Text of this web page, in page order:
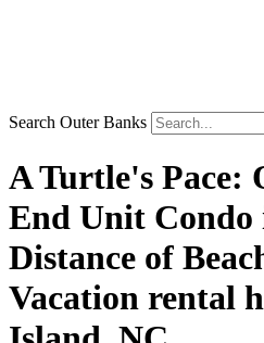
Search Outer Banks
A Turtle's Pace:
End Unit
Distance of
Vacation rental